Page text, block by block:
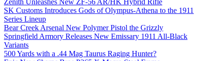
Zenith Unleashes New ZF-56 AR/HK Hybrid Rifle
SK Customs Introduces Gods of Olympus-Athena to the 1911
Series Lineup
Bear Creek Arsenal New Polymer Pistol the Grizzly
Springfield Armory Releases New Emissary 1911 All-Black
Variants
500 Yards with a .44 Mag Taurus Raging Hunter?